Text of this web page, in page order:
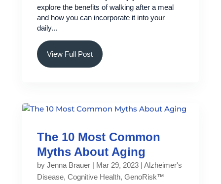
explore the benefits of walking after a meal
and how you can incorporate it into your
daily...
View Full Post
The 10 Most Common
Myths About Aging
by Jenna Brauer| Mar 29, 2023| Alzheimer's
Disease, Cognitive Health, GenoRisk™